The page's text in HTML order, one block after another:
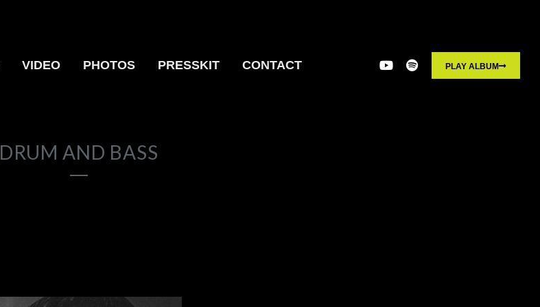
VIDEO PHOTOS PRESSKIT CONTACT PLAY ALBUM
DRUM AND BASS